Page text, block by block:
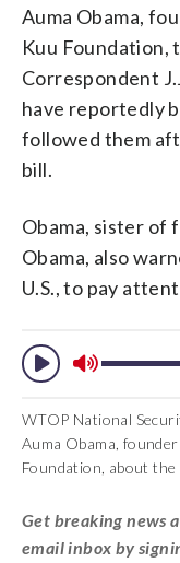
Auma Obama,
Kuu Foundation,
Correspondent
have reportedly
followed them
bill.
Obama, sister of
Obama, also
U.S., to pay
WTOP National
Auma Obama,
Foundation, about
Get breaking news
email inbox by